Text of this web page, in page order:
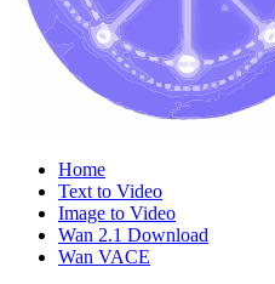
Home
Text to Video
Image to Video
Wan 2.1 Download
Wan VACE